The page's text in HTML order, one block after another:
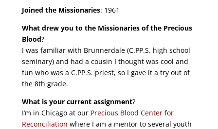
Joined the Missionaries: 1961
What drew you to the Missionaries of the Precious
Blood?
I was familiar with Brunnerdale (C.PP.S. high school
seminary) and had a cousin I thought was cool and
fun who was a C.PP.S. priest, so I gave it a try out of
the 8th grade.
What is your current assignment?
I’m in Chicago at our Precious Blood Center for
Reconciliation where I am a mentor to several youth